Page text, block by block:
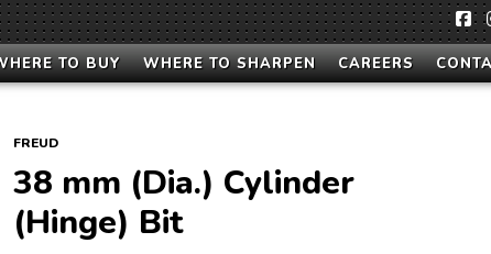
TO BUY WHERE TO SHARPEN CAREERS
FREUD
38 mm (Dia.) Cylinder
(Hinge) Bit